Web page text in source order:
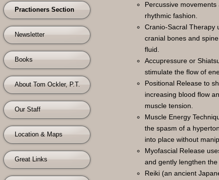
Practioners Section
Newsletter
Books
About Tom Ockler, P.T.
Our Staff
Location & Maps
Great Links
Percussive
rhythmic fashion.
Cranio-Sacral Therapy
cranial bones and
fluid.
Accupressure or
stimulate the flow of
Positional Release to
increasing blood flow
muscle tension.
Muscle Energy
the spasm of a
into place without
Myofascial Release
and gently lengthen
Reiki (an ancient